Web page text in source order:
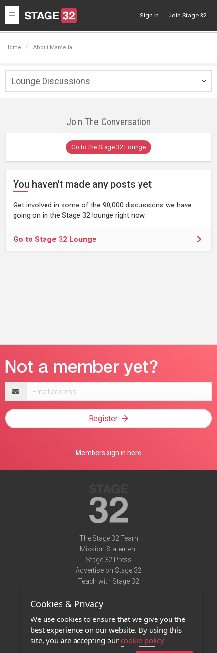
Toggle
navigation
Sign in Join Stage 32
Home About Marcella
Lounge Discussions
Join The Conversation
Go to the Stage 32 Lounge
You haven't made any posts yet
Get involved in some of the 90,000 discussions we have
going on in the Stage 32 lounge right now.
Go to Stage 32 Lounge
address
Register
Members sign in here
The Stage 32 Team
Mission Statement
Stage 32 Press
Advertise on Stage 32
Teach with Stage 32
Terms of Use
Privacy Policy
Contact Us
Cookies & Privacy
We use cookies to ensure that we give you the
best experience on our website. By using this
site, you are accepting our cookie policy